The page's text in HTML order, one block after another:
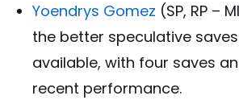
Yoendrys Gomez (SP, RP –
the better speculative
available, with four saves
recent performance.